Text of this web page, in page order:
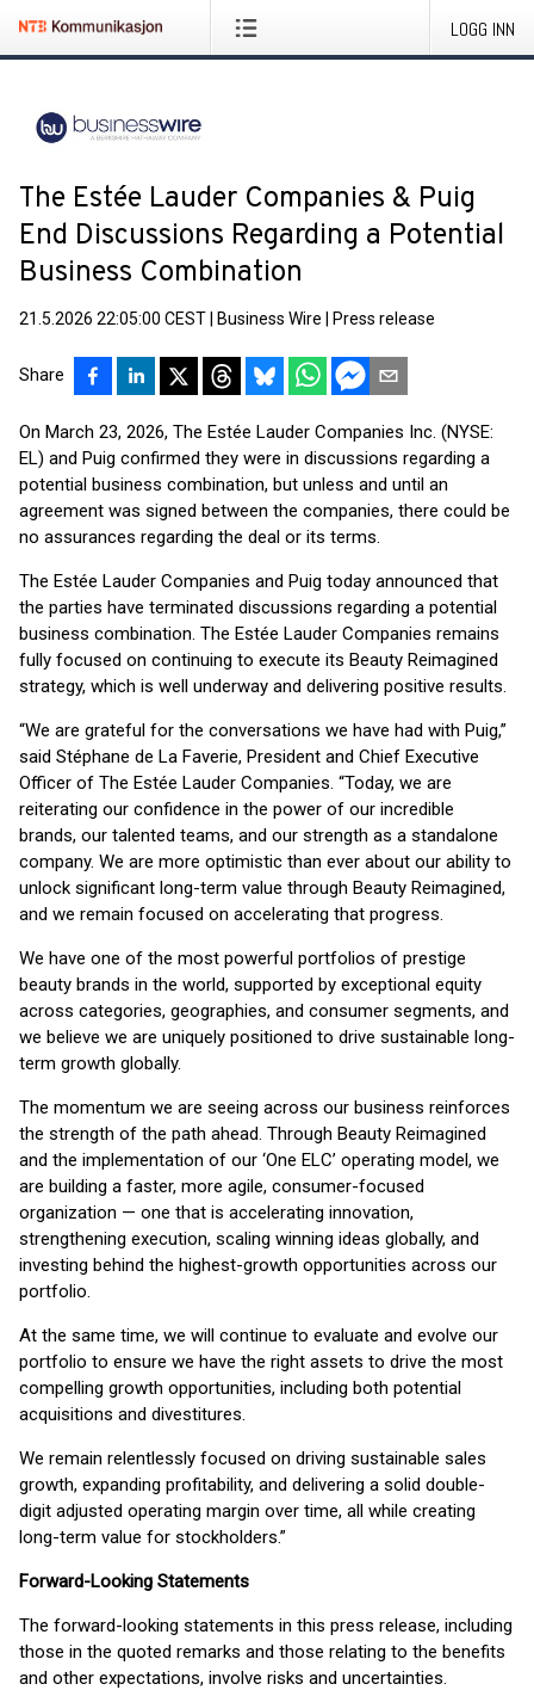
LOGG INN
The Estée Lauder Companies & Puig
End Discussions Regarding a Potential
Business Combination
21.5.2026 22:05:00 CEST Business Wire Press release
Share
On March 23, 2026, The Estée Lauder Companies Inc. (NYSE:
EL) and Puig confirmed they were in discussions regarding a
potential business combination, but unless and until an
agreement was signed between the companies, there could be
no assurances regarding the deal or its terms.
The Estée Lauder Companies and Puig today announced that
the parties have terminated discussions regarding a potential
business combination. The Estée Lauder Companies remains
fully focused on continuing to execute its Beauty Reimagined
strategy, which is well underway and delivering positive results.
“We are grateful for the conversations we have had with Puig,”
said Stéphane de La Faverie, President and Chief Executive
Officer of The Estée Lauder Companies. “Today, we are
reiterating our confidence in the power of our incredible
brands, our talented teams, and our strength as a standalone
company. We are more optimistic than ever about our ability to
unlock significant long-term value through Beauty Reimagined,
and we remain focused on accelerating that progress.
We have one of the most powerful portfolios of prestige
beauty brands in the world, supported by exceptional equity
across categories, geographies, and consumer segments, and
we believe we are uniquely positioned to drive sustainable long-
term growth globally.
The momentum we are seeing across our business reinforces
the strength of the path ahead. Through Beauty Reimagined
and the implementation of our ‘One ELC’ operating model, we
are building a faster, more agile, consumer-focused
organization — one that is accelerating innovation,
strengthening execution, scaling winning ideas globally, and
investing behind the highest-growth opportunities across our
portfolio.
At the same time, we will continue to evaluate and evolve our
portfolio to ensure we have the right assets to drive the most
compelling growth opportunities, including both potential
acquisitions and divestitures.
We remain relentlessly focused on driving sustainable sales
growth, expanding profitability, and delivering a solid double-
digit adjusted operating margin over time, all while creating
long-term value for stockholders.”
Forward-Looking Statements
The forward-looking statements in this press release, including
those in the quoted remarks and those relating to the benefits
and other expectations, involve risks and uncertainties.